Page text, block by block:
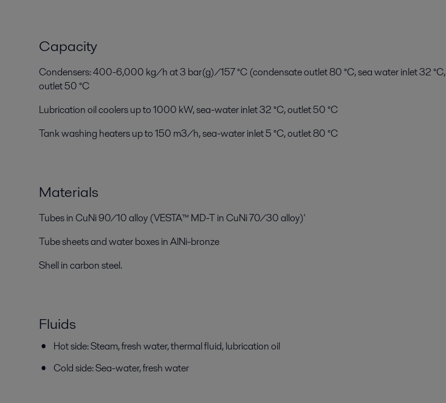
Capacity
Condensers: 400-6,000 kg/h at 3 bar(g)/157 °C (condensate outlet 80 °C, sea water inlet 32 °C,
outlet 50 °C
Lubrication oil coolers up to 1000 kW, sea-water inlet 32 °C, outlet 50 °C
Tank washing heaters up to 150 m3/h, sea-water inlet 5 °C, outlet 80 °C
Materials
Tubes in CuNi 90/10 alloy (VESTA™ MD-T in CuNi 70/30 alloy)'
Tube sheets and water boxes in AlNi-bronze
Shell in carbon steel.
Fluids
Hot side: Steam, fresh water, thermal fluid, lubrication oil
Cold side: Sea-water, fresh water